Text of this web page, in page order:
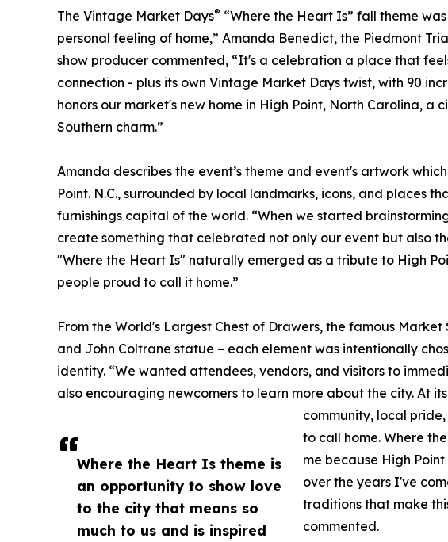
Where the Heart Is theme is
an opportunity to show love
to the city that means so
much to us and is inspired
The Vintage Market Days® “Where the Heart Is” fall theme
personal feeling of home,” Amanda Benedict, the Piedmont
show producer commented, “It's a celebration a place that
connection - plus its own Vintage Market Days twist, with 90
honors our market's new home in High Point, North Carolina,
Southern charm.”
Amanda describes the event’s theme and event's artwork
Point. N.C., surrounded by local landmarks, icons, and places
furnishings capital of the world. “When we started
create something that celebrated not only our event but also
"Where the Heart Is" naturally emerged as a tribute to High
people proud to call it home.”
From the World's Largest Chest of Drawers, the famous
and John Coltrane statue – each element was intentionally
identity. “We wanted attendees, vendors, and visitors to
also encouraging newcomers to learn more about the city. At
community, local
to call home. Where
me because High
over the years I've
traditions that make
commented.